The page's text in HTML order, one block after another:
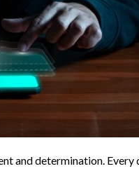
and determination.